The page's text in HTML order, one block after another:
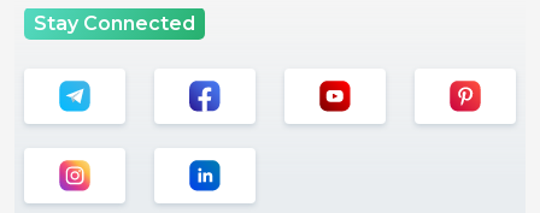
Stay Connected